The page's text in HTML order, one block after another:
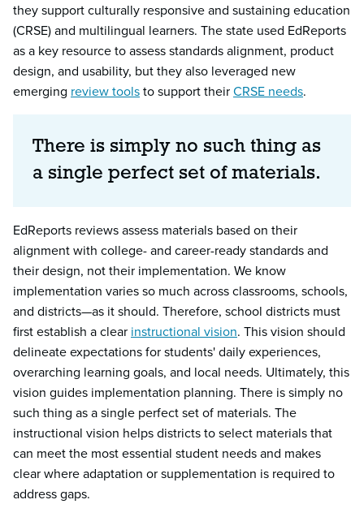
they support culturally responsive and sustaining education
(CRSE) and multilingual learners. The state used EdReports
as a key resource to assess standards alignment, product
design, and usability, but they also leveraged new
emerging review toolsto support theirCRSE needs.
There is simply no such thing as
a single perfect set of materials.
EdReports reviews assess materials based on their
alignment with college- and career-ready standards and
their design, not their implementation. We know
implementation varies so much across classrooms, schools,
and districts—as it should. Therefore, school districts must
first establish a clear instructional vision. This vision should
delineate expectations for students' daily experiences,
overarching learning goals, and local needs. Ultimately, this
vision guides implementation planning. There is simply no
such thing as a single perfect set of materials. The
instructional vision helps districts to select materials that
can meet the most essential student needs and makes
clear where adaptation or supplementation is required to
address gaps.